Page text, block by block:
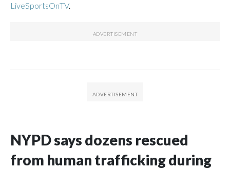
LiveSportsOnTV.
NYPD says dozens rescued
from human trafficking during